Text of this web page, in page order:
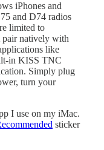
iPhones and
and D74 radios
limited to
natively with
like
in KISS TNC
Simply plug
turn your
I use on my iMac.
sticker